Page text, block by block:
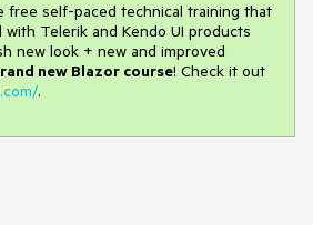
free self-paced technical training that
Telerik and Kendo UI products
new look + new and improved
new Blazor course! Check it out
.